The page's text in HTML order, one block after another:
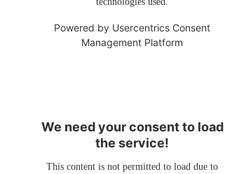
Powered by Usercentrics Consent
Management Platform
We need your consent to load
the service!
This content is not permitted to load due to